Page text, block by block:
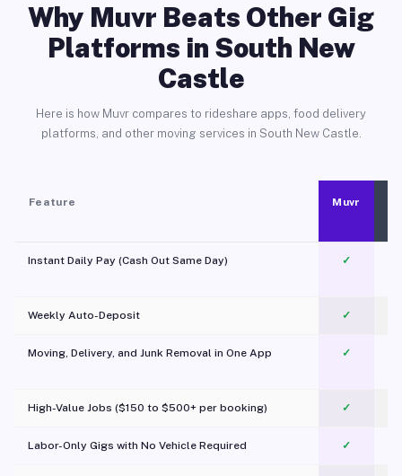
Why Muvr Beats Other Gig
Platforms in South New
Castle
Here is how Muvr compares to rideshare apps, food delivery
platforms, and other moving services in South New Castle.
Feature Muvr
Instant Daily Pay (Cash Out Same Day) ✓
Weekly Auto-Deposit ✓
Moving, Delivery, and Junk Removal in One App
✓
High-Value Jobs ($150 to $500+ per booking) ✓
Labor-Only Gigs with No Vehicle Required ✓